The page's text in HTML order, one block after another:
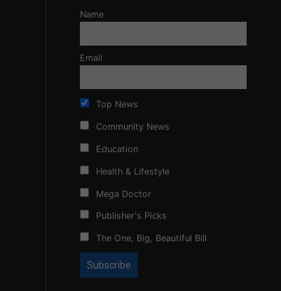
Name
Email
Top News
Community News
Education
Health & Lifestyle
Mega Doctor
Publisher's Picks
The One, Big, Beautiful Bill